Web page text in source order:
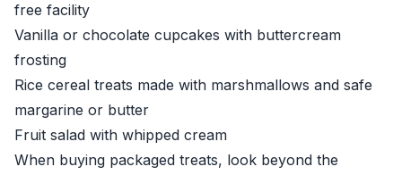
free facility
Vanilla or chocolate cupcakes with buttercream
frosting
Rice cereal treats made with marshmallows and safe
margarine or butter
Fruit salad with whipped cream
When buying packaged treats, look beyond the